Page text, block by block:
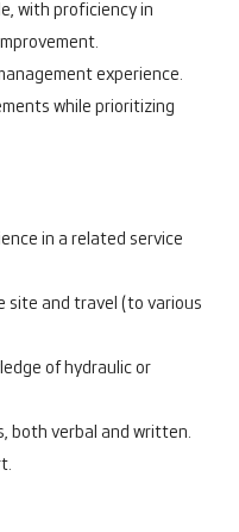
with proficiency in
experience.
while prioritizing
in a related service
site and travel (to various
of hydraulic or
both verbal and written.